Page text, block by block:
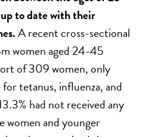
to date with their
A recent cross-sectional
women aged 24-45
of 309 women, only
tetanus, influenza, and
had not received any
women and younger